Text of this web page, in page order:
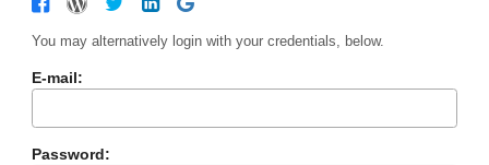
You may alternatively login with your credentials, below.
E-mail:
Password: